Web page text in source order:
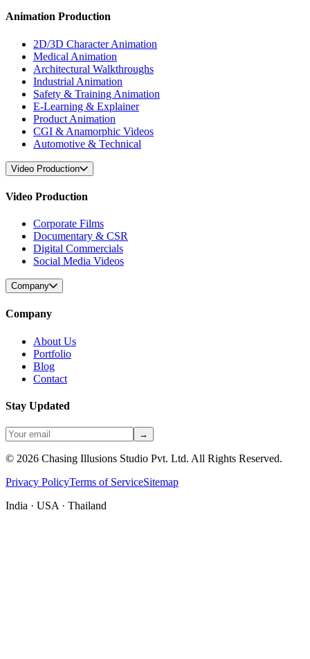
Animation Production
2D/3D Character Animation
Medical Animation
Architectural Walkthroughs
Industrial Animation
Safety & Training Animation
E-Learning & Explainer
Product Animation
CGI & Anamorphic Videos
Automotive & Technical
Video Production
Video Production
Corporate Films
Documentary & CSR
Digital Commercials
Social Media Videos
Company
Company
About Us
Portfolio
Blog
Contact
Stay Updated
→
© 2026 Chasing Illusions Studio Pvt. Ltd. All Rights Reserved.
Privacy PolicyTerms of ServiceSitemap
India · USA · Thailand